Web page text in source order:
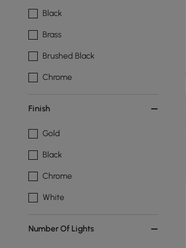
Black
Brass
Brushed Black
Chrome
Finish
Gold
Black
Chrome
White
Number Of Lights